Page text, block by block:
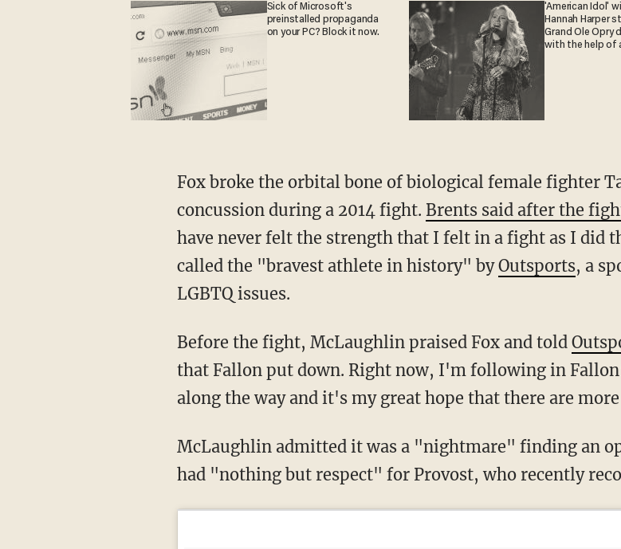
Sick of Microsoft's
preinstalled propaganda
on your PC? Block it now.
'American Idol'
Hannah Harper
Grand Ole Opry
with the help of
Fox broke the orbital bone of biological female fighter Tamikka Brents, and gave her a
concussion during a 2014 fight. Brents said after the
have never felt the strength that I felt in a fight as I did
called the "bravest athlete in history" byOutsports, a
LGBTQ issues.
Before the fight, McLaughlin praised Fox and told
that Fallon put down. Right now, I'm following in
along the way and it's my great hope that there are
McLaughlin admitted it was a "nightmare" finding an opponent willing to fight her, but
had "nothing but respect" for Provost, who recently